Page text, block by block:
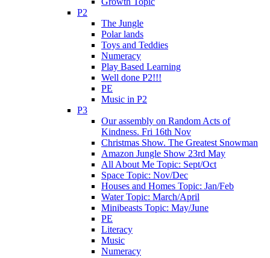
P2
The Jungle
Polar lands
Toys and Teddies
Numeracy
Play Based Learning
Well done P2!!!
PE
Music in P2
P3
Our assembly on Random Acts of
Kindness. Fri 16th Nov
Christmas Show. The Greatest Snowman
Amazon Jungle Show 23rd May
All About Me Topic: Sept/Oct
Space Topic: Nov/Dec
Houses and Homes Topic: Jan/Feb
Water Topic: March/April
Minibeasts Topic: May/June
PE
Literacy
Music
Numeracy